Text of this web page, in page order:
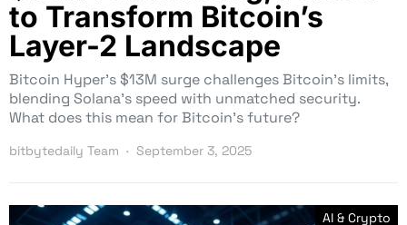
to Transform Bitcoin’s
Layer-2 Landscape
Bitcoin Hyper’s $13M surge challenges Bitcoin’s limits,
blending Solana’s speed with unmatched security.
What does this mean for Bitcoin’s future?
bitbytedaily Team September 3, 2025
AI & Crypto